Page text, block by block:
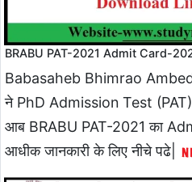
BRABU PAT-2021 Admit Card-
Babasaheb Bhimrao
ने PhD Admission Test
आब BRABU PAT-2021 का
आधीक जानकारी के लिए नीचे पढे|